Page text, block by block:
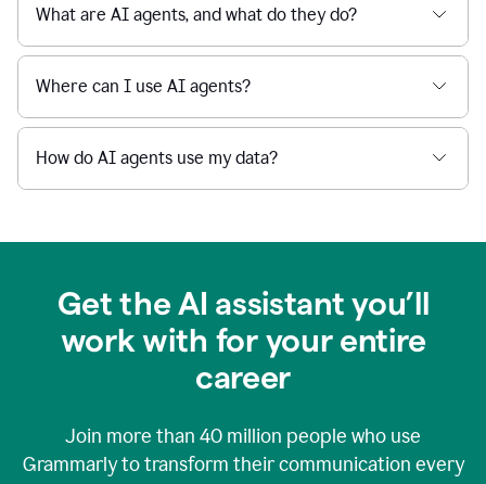
What are AI agents, and what do they do?
Where can I use AI agents?
How do AI agents use my data?
Get the AI assistant you’ll
work with for your entire
career
Join more than 40 million people who use
Grammarly to transform their communication every